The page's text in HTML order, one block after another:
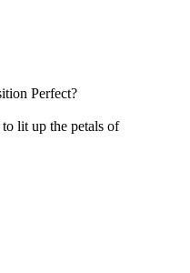
Perfect?
lit up the petals of